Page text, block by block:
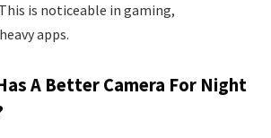
is noticeable in gaming,
apps.
A Better Camera For Night